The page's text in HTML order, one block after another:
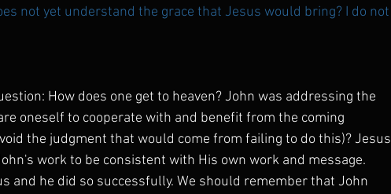
not yet understand the grace that Jesus would bring? I do not
How does one get to heaven? John was addressing the
oneself to cooperate with and benefit from the coming
the judgment that would come from failing to do this)? Jesus
work to be consistent with His own work and message.
and he did so successfully. We should remember that John